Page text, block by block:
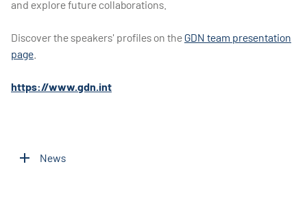
and explore future collaborations.
Discover the speakers' profiles on theGDN team presentation
page
https://www.gdn.int
News